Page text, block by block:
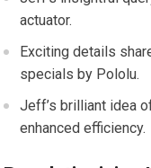
actuator.
Exciting details
specials by Pololu.
Jeff’s brilliant idea
enhanced efficiency.